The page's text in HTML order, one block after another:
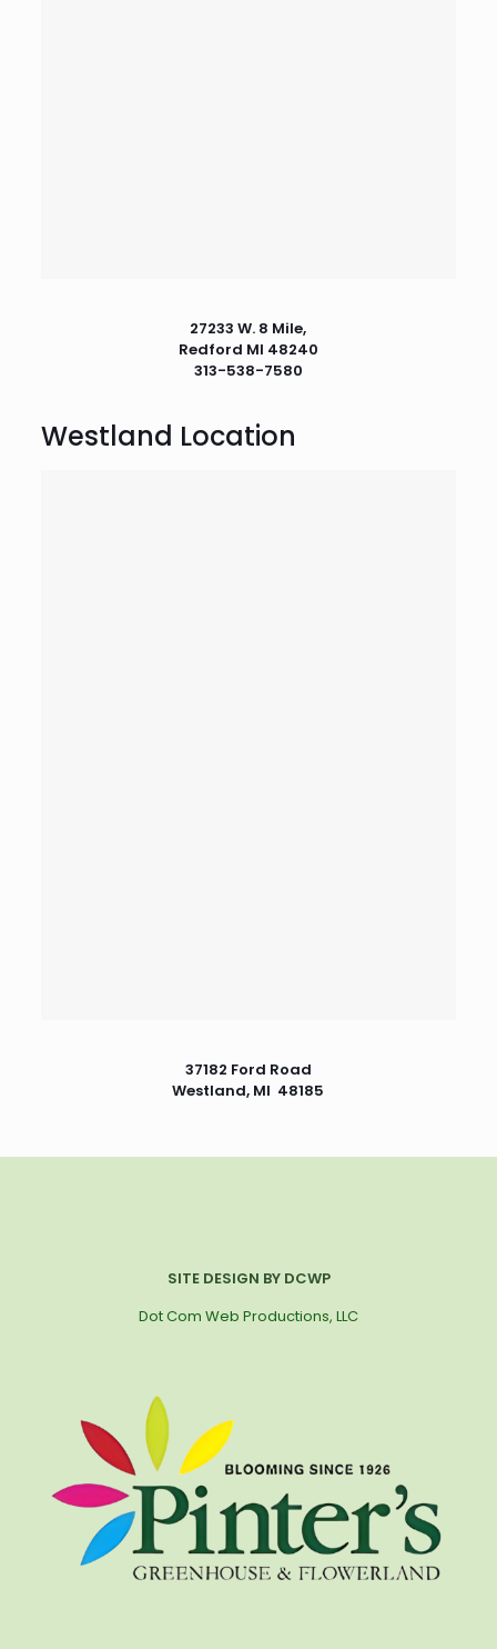
27233 W. 8 Mile,
Redford MI 48240
313-538-7580
Westland Location
37182 Ford Road
Westland, MI 48185
SITE DESIGN BY DCWP
Dot Com Web Productions, LLC